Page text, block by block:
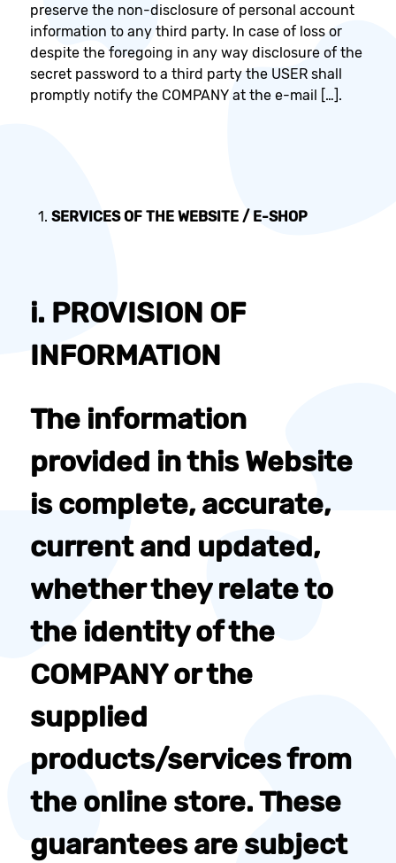
preserve the non-disclosure of personal account
information to any third party. In case of loss or
despite the foregoing in any way disclosure of the
secret password to a third party the USER shall
promptly notify the COMPANY at the e-mail […].
SERVICES OF THE WEBSITE / E-SHOP
i. PROVISION OF
INFORMATION
The information
provided in this Website
is complete, accurate,
current and updated,
whether they relate to
the identity of the
COMPANY or the
supplied
products/services from
the online store. These
guarantees are subject